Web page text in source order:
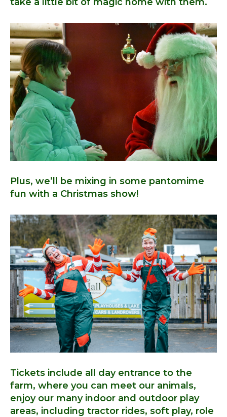
Plus, we’ll be mixing in some pantomime
fun with a Christmas show!
Tickets include all day entrance to the
farm, where you can meet our animals,
enjoy our many indoor and outdoor play
areas, including tractor rides, soft play, role